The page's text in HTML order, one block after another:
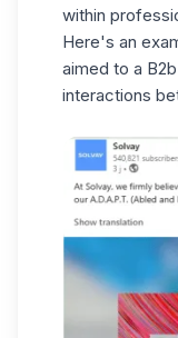
within
Here's an
aimed to a
interactions